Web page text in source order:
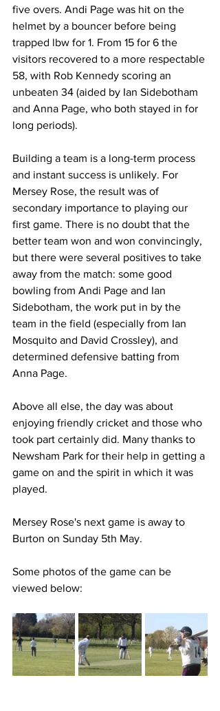
five overs. Andi Page was hit on the
helmet by a bouncer before being
trapped lbw for 1. From 15 for 6 the
visitors recovered to a more respectable
58, with Rob Kennedy scoring an
unbeaten 34 (aided by Ian Sidebotham
and Anna Page, who both stayed in for
long periods).
Building a team is a long-term process
and instant success is unlikely. For
Mersey Rose, the result was of
secondary importance to playing our
first game. There is no doubt that the
better team won and won convincingly,
but there were several positives to take
away from the match: some good
bowling from Andi Page and Ian
Sidebotham, the work put in by the
team in the field (especially from Ian
Mosquito and David Crossley), and
determined defensive batting from
Anna Page.
Above all else, the day was about
enjoying friendly cricket and those who
took part certainly did. Many thanks to
Newsham Park for their help in getting a
game on and the spirit in which it was
played.
Mersey Rose's next game is away to
Burton on Sunday 5th May.
Some photos of the game can be
viewed below: